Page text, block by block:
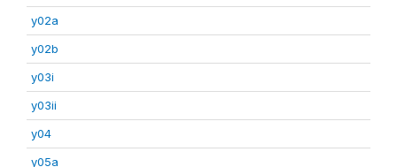
y02a
y02b
y03i
y03ii
y04
y05a